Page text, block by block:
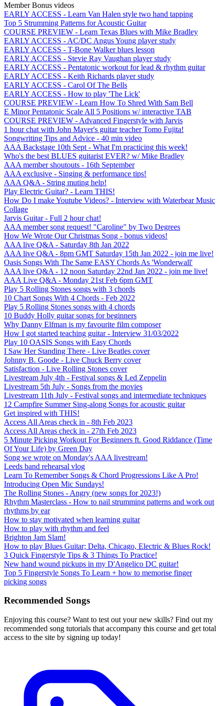
Member Bonus videos
EARLY ACCESS - Learn Van Halen style two hand tapping
Top 5 Strumming Patterns for Acoustic Guitar
COURSE PREVIEW - Learn Texas Blues with Mike Bradley
EARLY ACCESS - AC/DC Angus Young player study
EARLY ACCESS - T-Bone Walker blues lesson
EARLY ACCESS - Stevie Ray Vaughan player study
EARLY ACCESS - Pentatonic workout for lead & rhythm guitar
EARLY ACCESS - Keith Richards player study
EARLY ACCESS - Carol Of The Bells
EARLY ACCESS - How to play 'The Lick'
COURSE PREVIEW - Learn How To Shred With Sam Bell
E Minor Pentatonic Scale All 5 Positions w/ interactive TAB
COURSE PREVIEW - Advanced Fingerstyle with Jarvis
1 hour chat with John Mayer's guitar teacher Tomo Fujita!
Songwriting Tips and Advice - 40 min video
AAA Backstage 10th Sept - What I'm practicing this week!
Who's the best BLUES guitarist EVER? w/ Mike Bradley
AAA member shoutouts - 16th September
AAA exclusive - Singing & performance tips!
AAA Q&A - String muting help!
Play Electric Guitar? - Learn THIS!
How Do I make Youtube Videos? - Interview with Waterbear Music
Collage
Jarvis Guitar - Full 2 hour chat!
AAA member song request! "Caroline" by Two Degrees
How We Wrote Our Christmas Song - bonus videos!
AAA live Q&A - Saturday 8th Jan 2022
AAA live Q&A - 8pm GMT Saturday 15th Jan 2022 - join me live!
Oasis Songs With The Same EASY Chords As 'Wonderwall'
AAA live Q&A - 12 noon Saturday 22nd Jan 2022 - join me live!
AAA Live Q&A - Monday 21st Feb 6pm GMT
Play 5 Rolling Stones songs with 3 chords
10 Chart Songs With 4 Chords - Feb 2022
Play 5 Rolling Stones songs with 4 chords
10 Buddy Holly guitar songs for beginners
Why Danny Elfman is my favourite film composer
How I got started teaching guitar - Interview 31/03/2022
Play 10 OASIS Songs with Easy Chords
I Saw Her Standing There - Live Beatles cover
Johnny B. Goode - Live Chuck Berry cover
Satisfaction - Live Rolling Stones cover
Livestream July 4th - Festival songs & Led Zeppelin
Livestream 5th July - Songs from the movies
Livestream 11th July - Festival songs and intermediate techniques
12 Campfire Summer Sing-along Songs for acoustic guitar
Get inspired with THIS!
Access All Areas check in - 8th Feb 2023
Access All Areas check in - 27th Feb 2023
5 Minute Picking Workout For Beginners ft. Good Riddance (Time
Of Your Life) by Green Day
Song we wrote on Monday's AAA livestream!
Leeds band rehearsal vlog
Learn To Remember Songs & Chord Progressions Like A Pro!
Introducing Open Mic Sundays!
The Rolling Stones - Angry (new songs for 2023!)
Rhythm Masterclass - How to nail strumming patterns and work out
rhythms by ear
How to stay motivated when learning guitar
How to play with rhythm and feel
Brighton Jam Slam!
How to play Blues Guitar; Delta, Chicago, Electric & Blues Rock!
3 Quick Fingerstyle Tips & 3 Things To Practice!
New hand wound pickups in my D'Angelico DC guitar!
Top 5 Fingerstyle Songs To Learn + how to memorise finger
picking songs
Recommended Songs
Enjoying this course? Want to test out your new skills? Find out my
recommended song tutorials that accompany this course and get total
access to the site by signing up today!